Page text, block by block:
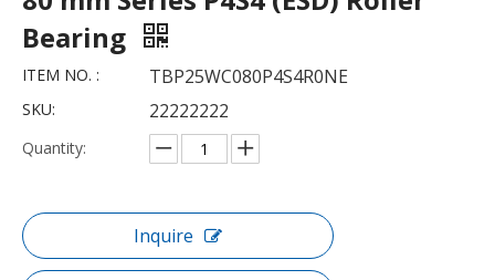
Bearing
ITEM NO. : TBP25WC080P4S4R0NE
SKU: 22222222
Quantity:
Inquire